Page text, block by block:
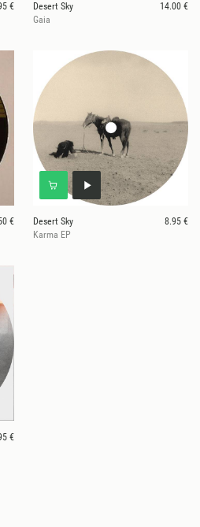
€
Desert Sky
14.00 €
Gaia
€
Desert Sky
8.95 €
Karma EP
€